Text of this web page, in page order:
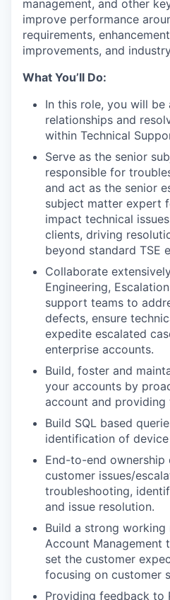
management, and other
improve performance
requirements,
improvements, and
What You’ll Do:
In this role, you will
relationships and
within Technical
Serve as the senior
responsible for
and act as the senior
subject matter expert
impact technical
clients, driving
beyond standard TSE
Collaborate
Engineering,
support teams to
defects, ensure
expedite escalated
enterprise accounts.
Build, foster and
your accounts by
account and providing
Build SQL based
identification of
End-to-end
customer issues/
troubleshooting,
and issue resolution.
Build a strong
Account Management
set the customer
focusing on customer
Providing feedback to